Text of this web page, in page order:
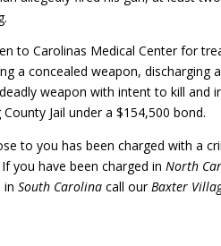
to Carolinas Medical Center for
a concealed weapon, discharging
weapon with intent to kill and
Jail under a $154,500 bond.
to you has been charged with a
you have been charged inNorth
inSouth Carolinacall ourBaxter